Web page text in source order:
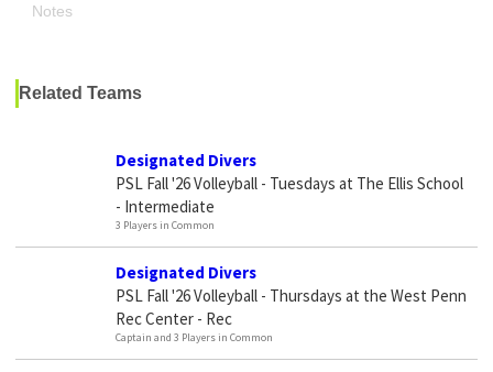
Notes
Related Teams
Designated Divers
PSL Fall '26 Volleyball - Tuesdays at The Ellis School
- Intermediate
3 Players in Common
Designated Divers
PSL Fall '26 Volleyball - Thursdays at the West Penn
Rec Center - Rec
Captain and 3 Players in Common